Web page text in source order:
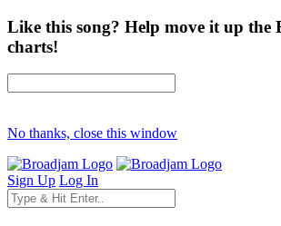
Like this song? Help move it up the
charts!
No thanks, close this window
Sign Up Log In